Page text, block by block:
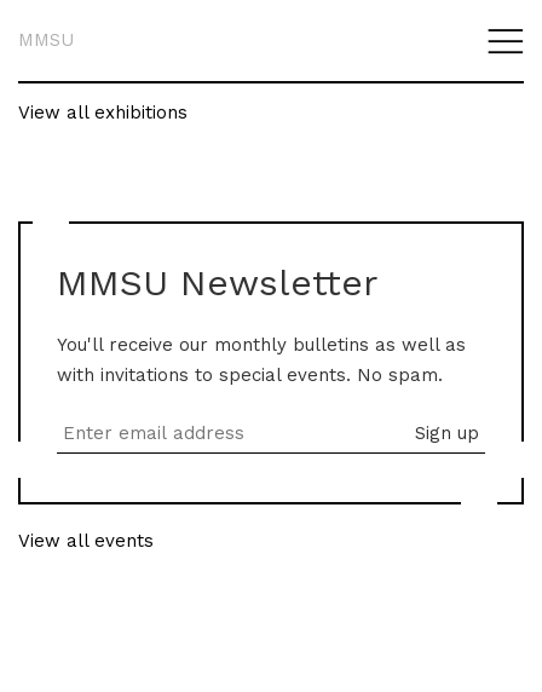
MMSU
View all exhibitions
MMSU Newsletter
You'll receive our monthly bulletins as well as
with invitations to special events. No spam.
View all events